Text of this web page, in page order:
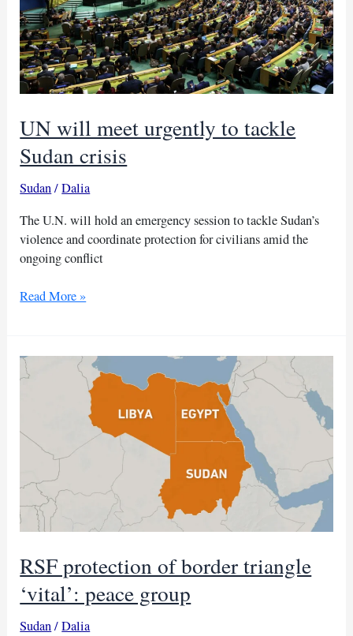
UN will meet urgently to tackle
Sudan crisis
Sudan/Dalia
The U.N. will hold an emergency session to tackle Sudan’s
violence and coordinate protection for civilians amid the
ongoing conflict
UN
urgently
to
crisis
Read More »
RSF protection of border triangle
‘vital’: peace group
Sudan/Dalia